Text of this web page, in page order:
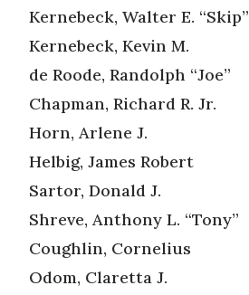
Kernebeck, Walter E. “Skip”
Kernebeck, Kevin M.
de Roode, Randolph “Joe”
Chapman, Richard R. Jr.
Horn, Arlene J.
Helbig, James Robert
Sartor, Donald J.
Shreve, Anthony L. “Tony”
Coughlin, Cornelius
Odom, Claretta J.